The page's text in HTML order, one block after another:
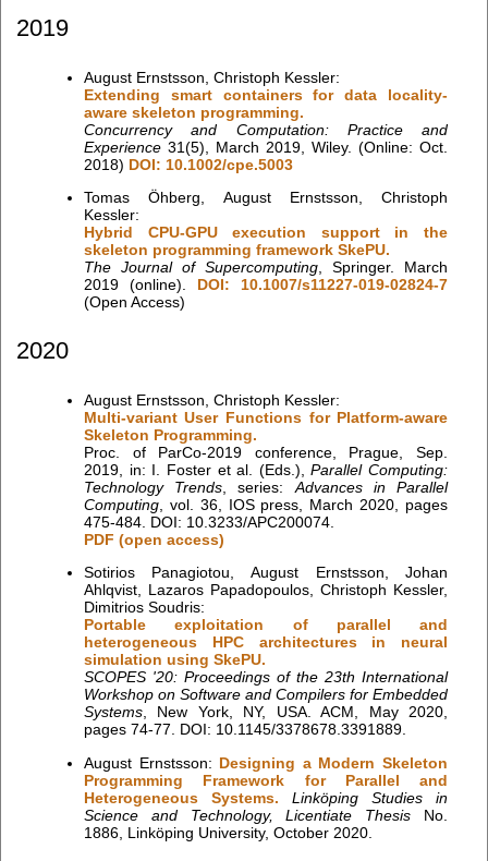
2019
August Ernstsson, Christoph Kessler:
Extending smart containers for data locality-
aware skeleton programming.
Concurrency and Computation: Practice and
Experience31(5), March 2019, Wiley. (Online: Oct.
2018) DOI: 10.1002/cpe.5003
Tomas Öhberg, August Ernstsson, Christoph
Kessler:
Hybrid CPU-GPU execution support in the
skeleton programming framework SkePU.
The Journal of Supercomputing, Springer. March
2019 (online). DOI: 10.1007/s11227-019-02824-7
(Open Access)
2020
August Ernstsson, Christoph Kessler:
Multi-variant User Functions for Platform-aware
Skeleton Programming.
Proc. of ParCo-2019 conference, Prague, Sep.
2019, in: I. Foster et al. (Eds.),Parallel Computing:
Technology Trends , series: Advances in Parallel
Computing, vol. 36, IOS press, March 2020, pages
475-484. DOI: 10.3233/APC200074.
PDF (open access)
Sotirios Panagiotou, August Ernstsson, Johan
Ahlqvist, Lazaros Papadopoulos, Christoph Kessler,
Dimitrios Soudris:
Portable exploitation of parallel and
heterogeneous HPC architectures in neural
simulation using SkePU.
SCOPES '20: Proceedings of the 23th International
Workshop on Software and Compilers for Embedded
Systems, New York, NY, USA. ACM, May 2020,
pages 74-77. DOI: 10.1145/3378678.3391889.
August Ernstsson: Designing a Modern Skeleton
Programming Framework for Parallel and
Heterogeneous Systems. Linköping Studies in
Science and Technology, Licentiate Thesis No.
1886, Linköping University, October 2020.